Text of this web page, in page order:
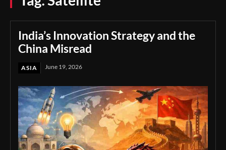
India’s Innovation Strategy and the
China Misread
ASIA June 19, 2026